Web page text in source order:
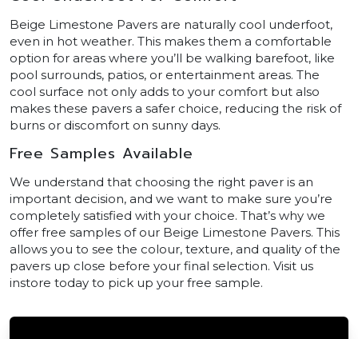
Beige Limestone Pavers are naturally cool underfoot,
even in hot weather. This makes them a comfortable
option for areas where you’ll be walking barefoot, like
pool surrounds, patios, or entertainment areas. The
cool surface not only adds to your comfort but also
makes these pavers a safer choice, reducing the risk of
burns or discomfort on sunny days.
Free Samples Available
We understand that choosing the right paver is an
important decision, and we want to make sure you’re
completely satisfied with your choice. That’s why we
offer free samples of our Beige Limestone Pavers. This
allows you to see the colour, texture, and quality of the
pavers up close before your final selection. Visit us
instore today to pick up your free sample.